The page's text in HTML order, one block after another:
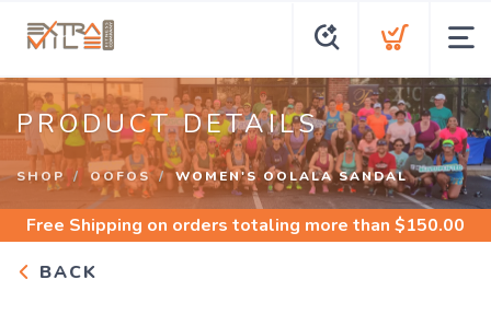
PRODUCT DETAILS
SHOP OOFOS WOMEN'S OOLALA SANDAL
Free Shipping on orders totaling more than $150.00
BACK